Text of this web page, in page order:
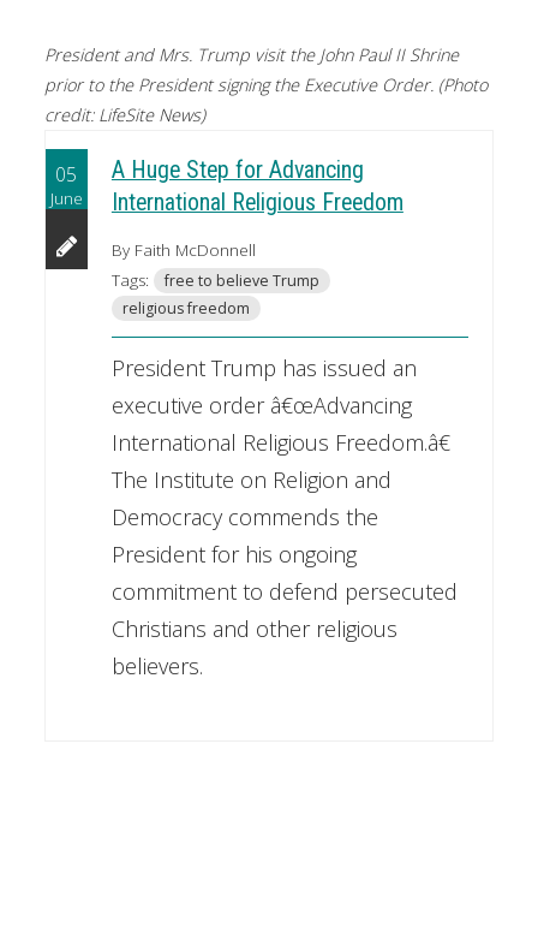
President and Mrs. Trump visit the John Paul II Shrine
prior to the President signing the Executive Order. (Photo
credit: LifeSite News)
05
June
A Huge Step for Advancing
International Religious Freedom
By Faith McDonnell
Tags:
free to believe Trump
religious freedom
President Trump has issued an
executive order â€œAdvancing
International Religious Freedom.â€
The Institute on Religion and
Democracy commends the
President for his ongoing
commitment to defend persecuted
Christians and other religious
believers.